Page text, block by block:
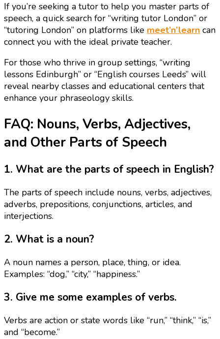
If you’re seeking a tutor to help you master parts of
speech, a quick search for “writing tutor London” or
“tutoring London” on platforms like meet’n’learn can
connect you with the ideal private teacher.
For those who thrive in group settings, “writing
lessons Edinburgh” or “English courses Leeds” will
reveal nearby classes and educational centers that
enhance your phraseology skills.
FAQ: Nouns, Verbs, Adjectives,
and Other Parts of Speech
1. What are the parts of speech in English?
The parts of speech include nouns, verbs, adjectives,
adverbs, prepositions, conjunctions, articles, and
interjections.
2. What is a noun?
A noun names a person, place, thing, or idea.
Examples: “dog,” “city,” “happiness.”
3. Give me some examples of verbs.
Verbs are action or state words like “run,” “think,” “is,”
and “become.”